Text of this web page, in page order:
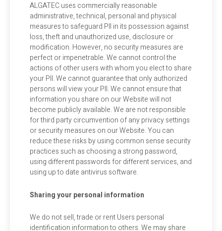
ALGATEC uses commercially reasonable
administrative, technical, personal and physical
measures to safeguard PII in its possession against
loss, theft and unauthorized use, disclosure or
modification. However, no security measures are
perfect or impenetrable. We cannot control the
actions of other users with whom you elect to share
your PII. We cannot guarantee that only authorized
persons will view your PII. We cannot ensure that
information you share on our Website will not
become publicly available. We are not responsible
for third party circumvention of any privacy settings
or security measures on our Website. You can
reduce these risks by using common sense security
practices such as choosing a strong password,
using different passwords for different services, and
using up to date antivirus software.
Sharing your personal information
We do not sell, trade or rent Users personal
identification information to others. We may share